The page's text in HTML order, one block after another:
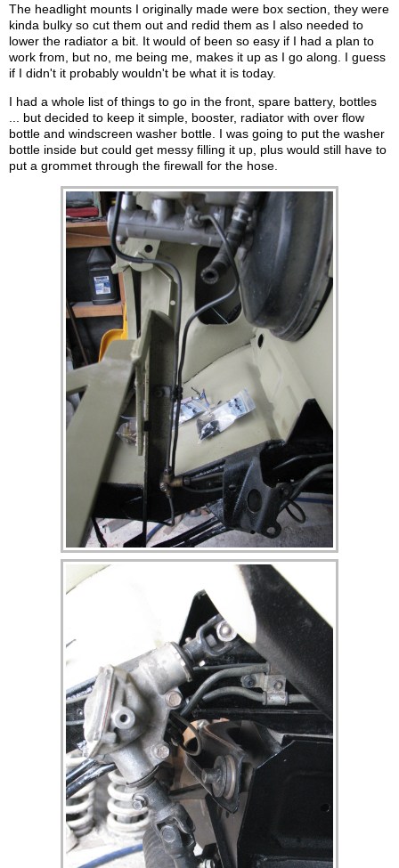
The headlight mounts I originally made were box section, they were
kinda bulky so cut them out and redid them as I also needed to
lower the radiator a bit. It would of been so easy if I had a plan to
work from, but no, me being me, makes it up as I go along. I guess
if I didn't it probably wouldn't be what it is today.
I had a whole list of things to go in the front, spare battery, bottles
... but decided to keep it simple, booster, radiator with over flow
bottle and windscreen washer bottle. I was going to put the washer
bottle inside but could get messy filling it up, plus would still have to
put a grommet through the firewall for the hose.